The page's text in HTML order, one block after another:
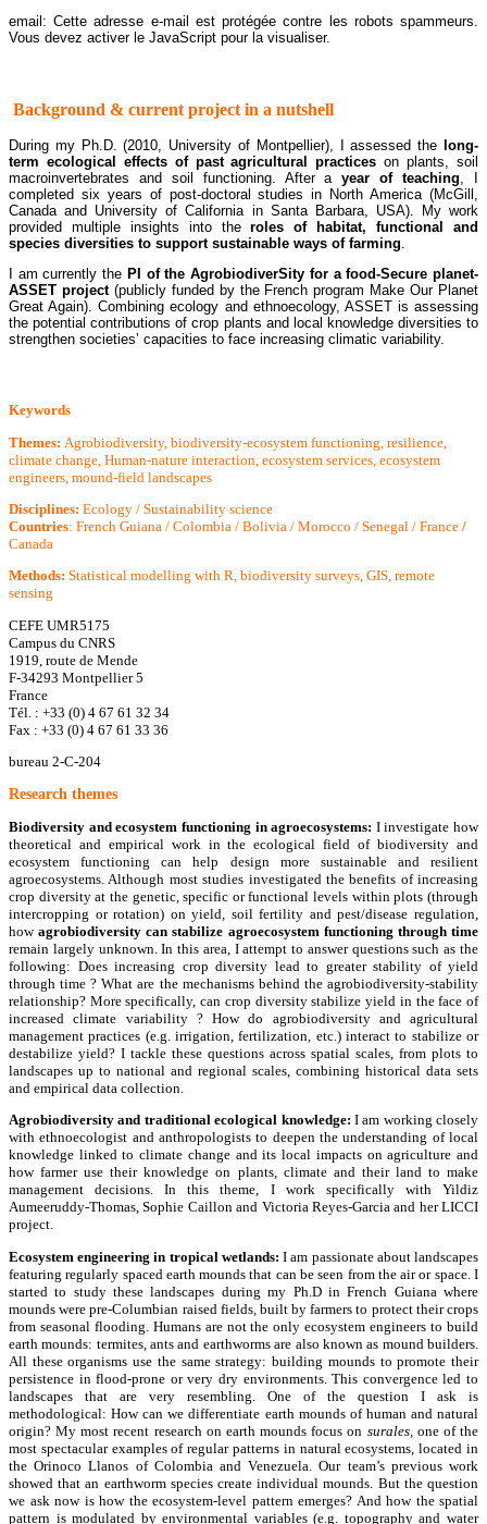
email:Cette adresse e-mail est protégée contre les robots spammeurs.
Vous devez activer le JavaScript pour la visualiser.
Background & current project in a nutshell
During my Ph.D. (2010, University of Montpellier), I assessed the
long-
term ecological effects of past agricultural practices on plants, soil
macroinvertebrates and soil functioning. After ayear of teaching, I
completed six years of post-doctoral studies in North America (McGill,
Canada and University of California in Santa Barbara, USA). My work
provided multiple insights into theroles of habitat, functional and
species diversities to support sustainable ways of farming.
I am currently the PI of the AgrobiodiverSity for a food-Secure planet-
ASSET project(publicly funded by the French program Make Our Planet
Great Again). Combining ecology and ethnoecology, ASSET is assessing
the potential contributions of crop plants and local knowledge diversities to
strengthen societies’ capacities to face increasing climatic variability.
Keywords
Themes: Agrobiodiversity, biodiversity-ecosystem functioning, resilience,
climate change, Human-nature interaction, ecosystem services, ecosystem
engineers, mound-field landscapes
Disciplines: Ecology / Sustainability science
Countries: French Guiana / Colombia / Bolivia / Morocco / Senegal / France /
Canada
Methods: Statistical modelling with R, biodiversity surveys, GIS, remote
sensing
CEFE UMR5175
Campus du CNRS
1919, route de Mende
F-34293 Montpellier 5
France
Tél. : +33 (0) 4 67 61 32 34
Fax : +33 (0) 4 67 61 33 36
bureau 2-C-204
Research themes
Biodiversity and ecosystem functioning in agroecosystems: I investigate how
theoretical and empirical work in the ecological field of biodiversity and
ecosystem functioning can help design more sustainable and resilient
agroecosystems. Although most studies investigated the benefits of increasing
crop diversity at the genetic, specific or functional levels within plots (through
intercropping or rotation) on yield, soil fertility and pest/disease regulation,
howagrobiodiversity can stabilize agroecosystem functioning through time
remain largely unknown. In this area, I attempt to answer questions such as the
following: Does increasing crop diversity lead to greater stability of yield
through time ? What are the mechanisms behind the agrobiodiversity-stability
relationship? More specifically, can crop diversity stabilize yield in the face of
increased climate variability ? How do agrobiodiversity and agricultural
management practices (e.g. irrigation, fertilization, etc.) interact to stabilize or
destabilize yield? I tackle these questions across spatial scales, from plots to
landscapes up to national and regional scales, combining historical data sets
and empirical data collection.
Agrobiodiversity and traditional ecological knowledge: I am working closely
with ethnoecologist and anthropologists to deepen the understanding of local
knowledge linked to climate change and its local impacts on agriculture and
how farmer use their knowledge on plants, climate and their land to make
management decisions. In this theme, I work specifically with Yildiz
Aumeeruddy-Thomas, Sophie Caillon and Victoria Reyes-Garcia and her LICCI
project.
Ecosystem engineering in tropical wetlands:I am passionate about landscapes
featuring regularly spaced earth mounds that can be seen from the air or space. I
started to study these landscapes during my Ph.D in French Guiana where
mounds were pre-Columbian raised fields, built by farmers to protect their crops
from seasonal flooding. Humans are not the only ecosystem engineers to build
earth mounds: termites, ants and earthworms are also known as mound builders.
All these organisms use the same strategy: building mounds to promote their
persistence in flood-prone or very dry environments. This convergence led to
landscapes that are very resembling. One of the question I ask is
methodological: How can we differentiate earth mounds of human and natural
origin? My most recent research on earth mounds focus on surales, one of the
most spectacular examples of regular patterns in natural ecosystems, located in
the Orinoco Llanos of Colombia and Venezuela. Our team’s previous work
showed that an earthworm species create individual mounds. But the question
we ask now is how the ecosystem-level pattern emerges? And how the spatial
pattern is modulated by environmental variables (e.g. topography and water